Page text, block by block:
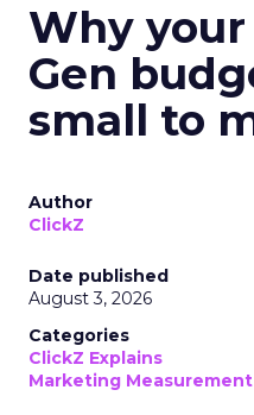
Why
Gen
small to
Author
ClickZ
Date published
August 3, 2026
Categories
ClickZ Explains
Marketing Measurement